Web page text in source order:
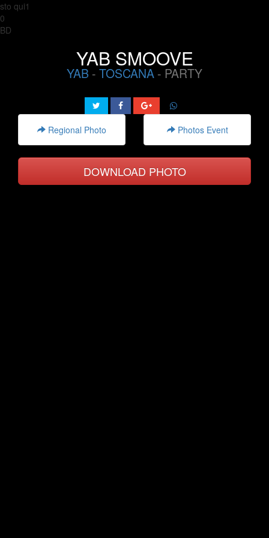
sto qui1
0
BD
YAB SMOOVE
YAB - TOSCANA - PARTY
Regional Photo Photos Event
DOWNLOAD PHOTO